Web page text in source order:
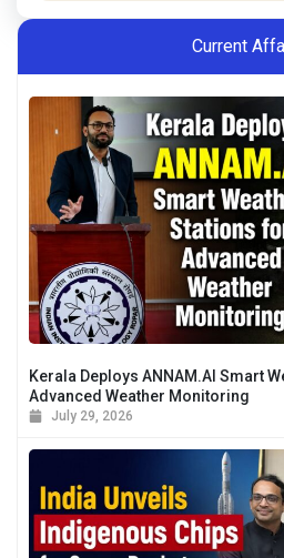
Current
Kerala Deploys ANNAM.AI Smart
Advanced Weather Monitoring
July 29, 2026